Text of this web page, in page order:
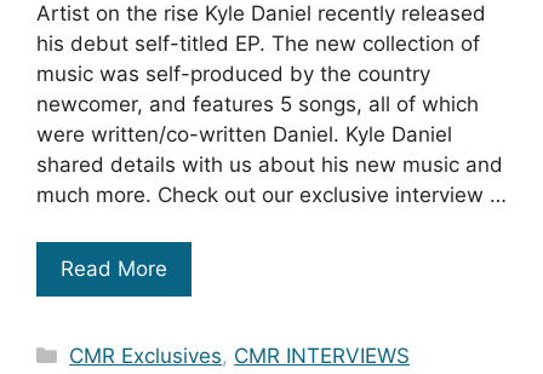
Artist on the rise Kyle Daniel recently released
his debut self-titled EP. The new collection of
music was self-produced by the country
newcomer, and features 5 songs, all of which
were written/co-written Daniel. Kyle Daniel
shared details with us about his new music and
much more. Check out our exclusive interview …
Read More
Categories
CMR Exclusives, CMR INTERVIEWS